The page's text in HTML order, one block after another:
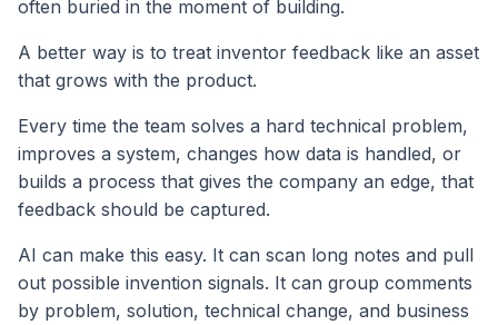
often buried in the moment of building.
A better way is to treat inventor feedback like an asset
that grows with the product.
Every time the team solves a hard technical problem,
improves a system, changes how data is handled, or
builds a process that gives the company an edge, that
feedback should be captured.
AI can make this easy. It can scan long notes and pull
out possible invention signals. It can group comments
by problem, solution, technical change, and business